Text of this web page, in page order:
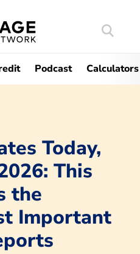
Search
Podcast Calculators
Today,
This
the
Important